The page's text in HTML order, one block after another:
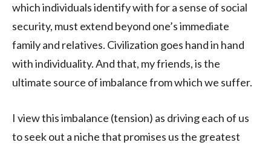
which individuals identify with for a sense of social
security, must extend beyond one’s immediate
family and relatives. Civilization goes hand in hand
with individuality. And that, my friends, is the
ultimate source of imbalance from which we suffer.
I view this imbalance (tension) as driving each of us
to seek out a niche that promises us the greatest